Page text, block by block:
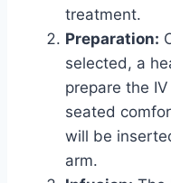
treatment.
Preparation:
selected, a
prepare the
seated
will be
arm.